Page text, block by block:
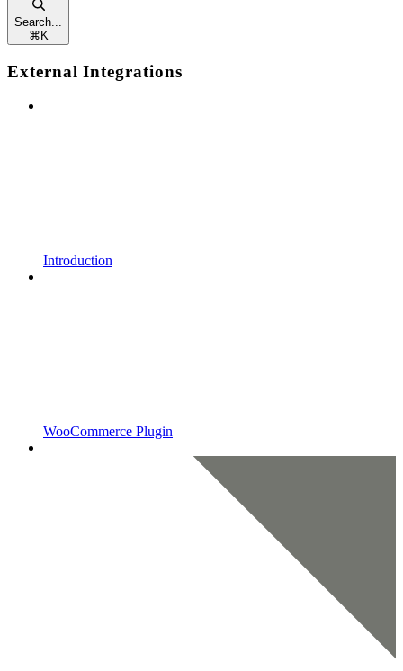
Search...
⌘ K
External Integrations
Introduction
WooCommerce Plugin